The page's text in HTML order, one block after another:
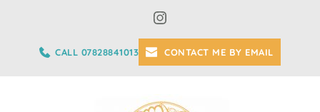
CALL 07828841013 CONTACT ME BY EMAIL